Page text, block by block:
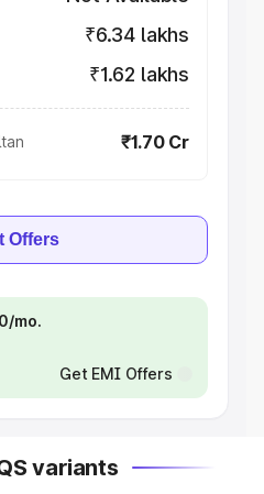
₹6.34 lakhs
₹1.62 lakhs
₹1.70 Cr
Offers
mo.
Get EMI Offers
variants